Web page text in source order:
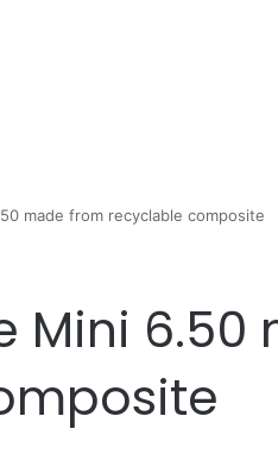
made from recyclable composite
Mini